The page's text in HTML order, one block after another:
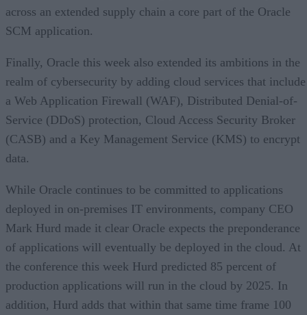
across an extended supply chain a core part of the Oracle
SCM application.
Finally, Oracle this week also extended its ambitions in the
realm of cybersecurity by adding cloud services that include
a Web Application Firewall (WAF), Distributed Denial-of-
Service (DDoS) protection, Cloud Access Security Broker
(CASB) and a Key Management Service (KMS) to encrypt
data.
While Oracle continues to be committed to applications
deployed in on-premises IT environments, company CEO
Mark Hurd made it clear Oracle expects the preponderance
of applications will eventually be deployed in the cloud. At
the conference this week Hurd predicted 85 percent of
production applications will run in the cloud by 2025. In
addition, Hurd adds that within that same time frame 100